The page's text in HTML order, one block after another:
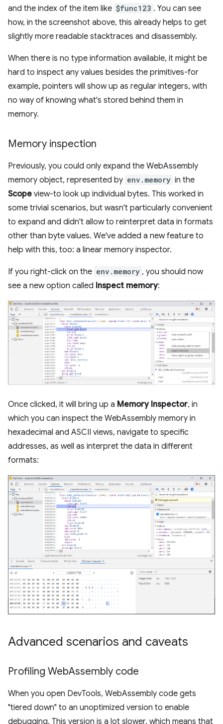
and the index of the item like $func123 . You can see
how, in the screenshot above, this already helps to get
slightly more readable stacktraces and disassembly.
When there is no type information available, it might be
hard to inspect any values besides the primitives-for
example, pointers will show up as regular integers, with
no way of knowing what's stored behind them in
memory.
Memory inspection
Previously, you could only expand the WebAssembly
memory object, represented by env.memory in the
Scope view-to look up individual bytes. This worked in
some trivial scenarios, but wasn't particularly convenient
to expand and didn't allow to reinterpret data in formats
other than byte values. We've added a new feature to
help with this, too: a linear memory inspector.
If you right-click on the env.memory , you should now
see a new option called Inspect memory:
Once clicked, it will bring up a Memory Inspector, in
which you can inspect the WebAssembly memory in
hexadecimal and ASCII views, navigate to specific
addresses, as well as interpret the data in different
formats:
Advanced scenarios and caveats
Profiling WebAssembly code
When you open DevTools, WebAssembly code gets
"tiered down" to an unoptimized version to enable
debugging. This version is a lot slower, which means that